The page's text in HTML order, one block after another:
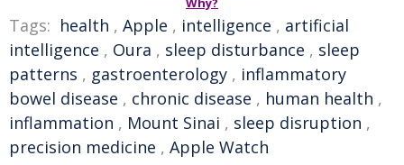
Tags: health , Apple , intelligence , artificial
intelligence , Oura , sleep disturbance , sleep
patterns , gastroenterology , inflammatory
bowel disease , chronic disease , human health ,
inflammation , Mount Sinai , sleep disruption ,
precision medicine , Apple Watch